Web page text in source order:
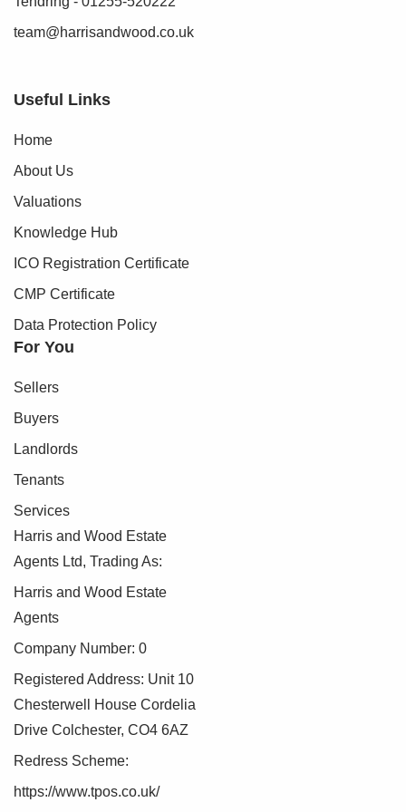
we are able to progress with your purchase.
team@harrisandwood.co.uk
Useful Links
Home
About Us
Valuations
Knowledge Hub
ICO Registration Certificate
CMP Certificate
Data Protection Policy
For You
Sellers
Buyers
Landlords
Tenants
Services
Harris and Wood Estate
Agents Ltd, Trading As:
Harris and Wood Estate
Agents
Company Number: 0
Registered Address: Unit 10
Chesterwell House Cordelia
Drive Colchester, CO4 6AZ
Redress Scheme:
https://www.tpos.co.uk/